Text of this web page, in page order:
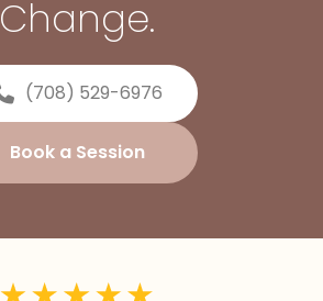
Change.
(708) 529-6976
Book a Session